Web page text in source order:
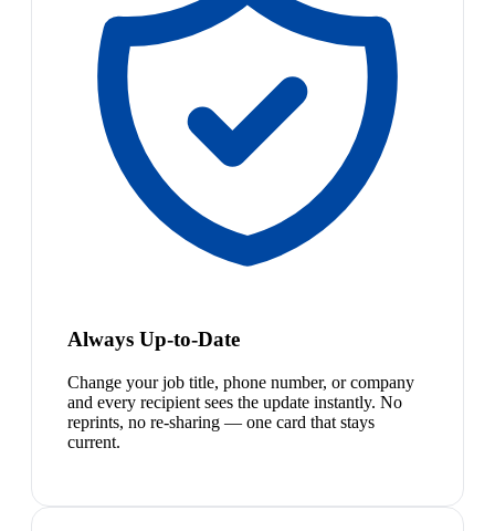
Always Up-to-Date
Change your job title, phone number, or company
and every recipient sees the update instantly. No
reprints, no re-sharing — one card that stays
current.